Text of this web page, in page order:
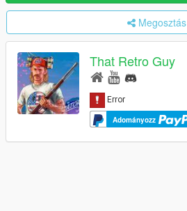
Megosztás
That Retro Guy
Adományozz